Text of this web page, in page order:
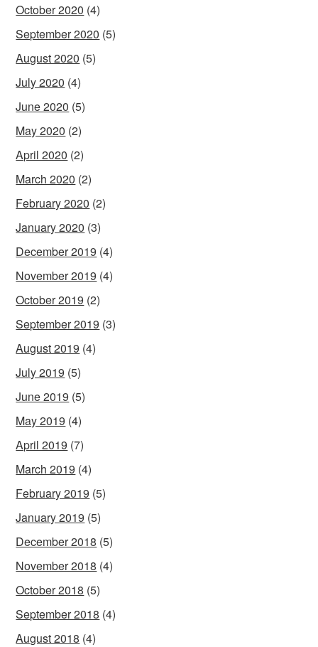
October 2020 (4)
September 2020 (5)
August 2020 (5)
July 2020 (4)
June 2020 (5)
May 2020 (2)
April 2020 (2)
March 2020 (2)
February 2020 (2)
January 2020 (3)
December 2019 (4)
November 2019 (4)
October 2019 (2)
September 2019 (3)
August 2019 (4)
July 2019 (5)
June 2019 (5)
May 2019 (4)
April 2019 (7)
March 2019 (4)
February 2019 (5)
January 2019 (5)
December 2018 (5)
November 2018 (4)
October 2018 (5)
September 2018 (4)
August 2018 (4)